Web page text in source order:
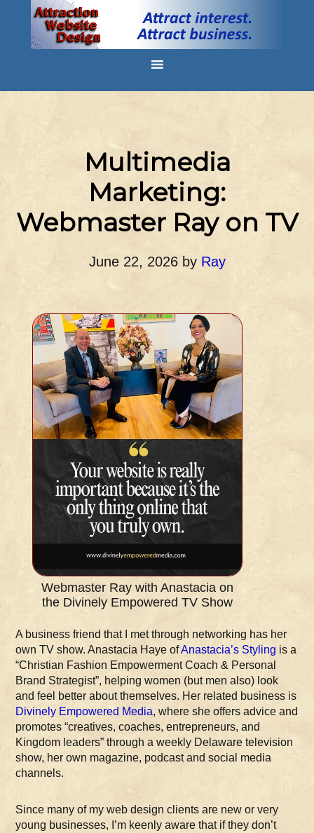
Multimedia
Marketing:
Webmaster Ray on TV
June 22, 2026by Ray
Webmaster Ray with Anastacia on
the Divinely Empowered TV Show
A business friend that I met through networking has her
own TV show. Anastacia Haye ofAnastacia’s Styling is a
“Christian Fashion Empowerment Coach & Personal
Brand Strategist”, helping women (but men also) look
and feel better about themselves. Her related business is
Divinely Empowered Media, where she offers advice and
promotes “creatives, coaches, entrepreneurs, and
Kingdom leaders” through a weekly Delaware television
show, her own magazine, podcast and social media
channels.
Since many of my web design clients are new or very
young businesses, I’m keenly aware that if they don’t